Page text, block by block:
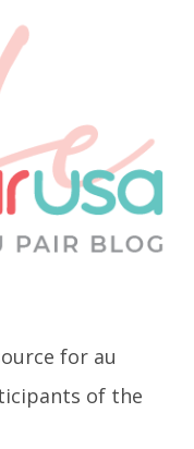
for au
of the